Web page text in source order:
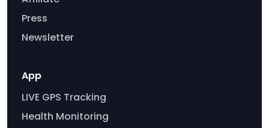
Press
Newsletter
App
LIVE GPS Tracking
Health Monitoring